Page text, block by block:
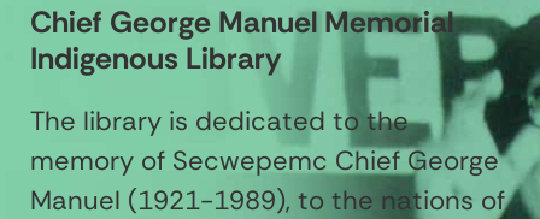
Chief George Manuel Memorial
Indigenous Library
The library is dedicated to the
memory of Secwepemc Chief George
Manuel (1921-1989), to the nations of